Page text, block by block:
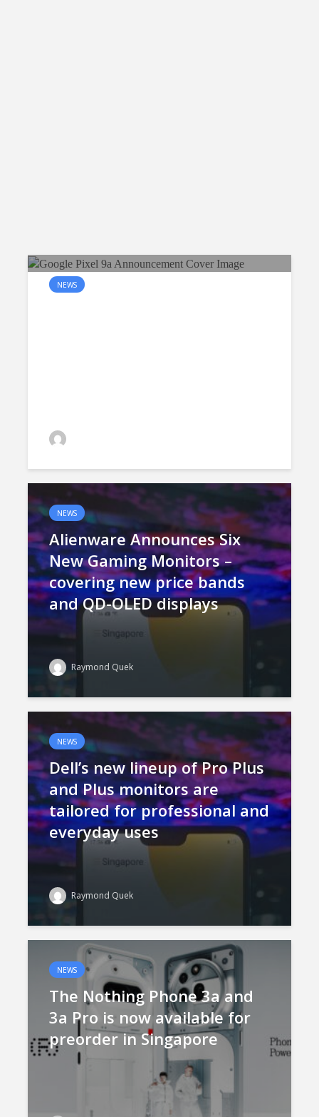
NEWS
NEWS
Alienware Announces Six
New Gaming Monitors –
covering new price bands
and QD-OLED displays
Raymond Quek
NEWS
Dell’s new lineup of Pro Plus
and Plus monitors are
tailored for professional and
everyday uses
Raymond Quek
NEWS
The Nothing Phone 3a and
3a Pro is now available for
preorder in Singapore